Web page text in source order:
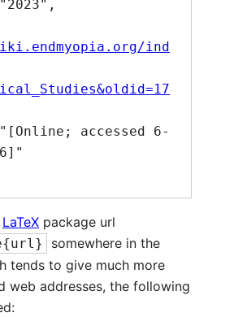
ind
LaTeX package url
somewhere in the
tends to give much more
web addresses, the following